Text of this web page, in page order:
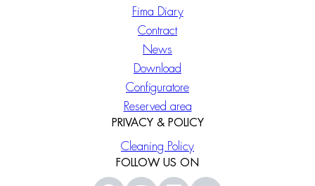
Fima Diary
Contract
News
Download
Configuratore
Reserved area
PRIVACY & POLICY
Cleaning Policy
FOLLOW US ON